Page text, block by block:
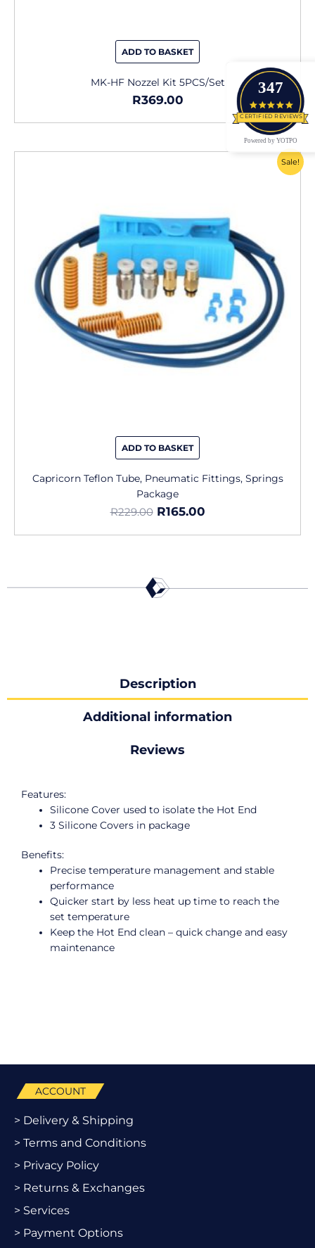
ADD TO BASKET
MK-HF Nozzel Kit 5PCS/Set
R369.00
Sale!
ADD TO BASKET
Capricorn Teflon Tube, Pneumatic Fittings, Springs
Package
R229.00 R165.00
Description
Additional information
Reviews
Features:
Silicone Cover used to isolate the Hot End
3 Silicone Covers in package
Benefits:
Precise temperature management and stable
performance
Quicker start by less heat up time to reach the
set temperature
Keep the Hot End clean – quick change and easy
maintenance
347
4.9
CERTIFIED REVIEWS
Powered by YOTPO
ACCOUNT
> Delivery & Shipping
> Terms and Conditions
> Privacy Policy
> Returns & Exchanges
> Services
> Payment Options